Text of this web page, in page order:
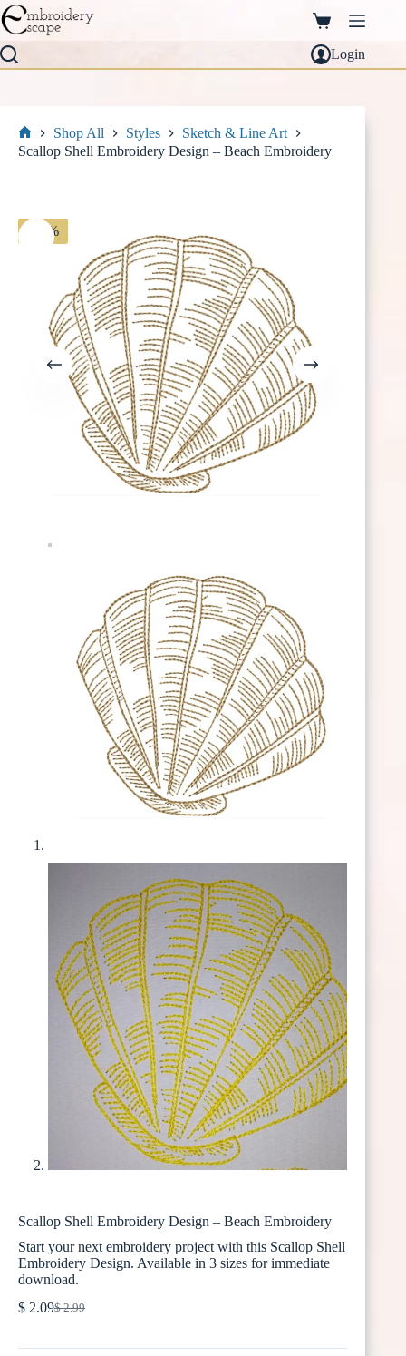
Skip
to
content
Shopping
cart
Login
Home
Shop All Styles
Sketch & Line Art
Scallop Shell Embroidery Design – Beach Embroidery
-30%
Scallop Shell Embroidery Design – Beach Embroidery
Start your next embroidery project with this Scallop Shell
Embroidery Design. Available in 3 sizes for immediate
download.
$2.99
Original
was:
$ 2.09Current
is: